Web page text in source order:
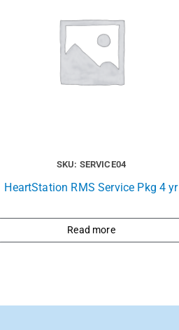
SKU: SERVICE04
HeartStation RMS Service Pkg 4 yr
Read more